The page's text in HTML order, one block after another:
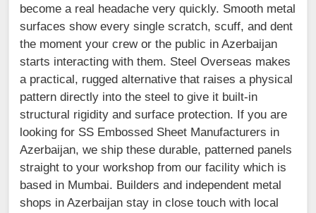
become a real headache very quickly. Smooth metal
surfaces show every single scratch, scuff, and dent
the moment your crew or the public in Azerbaijan
starts interacting with them. Steel Overseas makes
a practical, rugged alternative that raises a physical
pattern directly into the steel to give it built-in
structural rigidity and surface protection. If you are
looking for SS Embossed Sheet Manufacturers in
Azerbaijan, we ship these durable, patterned panels
straight to your workshop from our facility which is
based in Mumbai. Builders and independent metal
shops in Azerbaijan stay in close touch with local